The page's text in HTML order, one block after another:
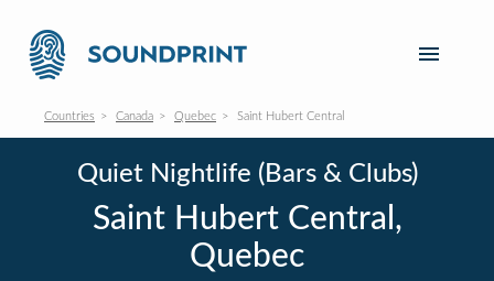
Countries Canada Quebec Saint Hubert Central
Quiet Nightlife (Bars & Clubs)
Saint Hubert Central,
Quebec